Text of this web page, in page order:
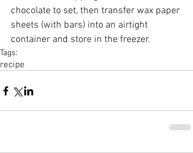
chocolate to set, then transfer wax paper
sheets (with bars) into an airtight
container and store in the freezer.
Tags:
recipe